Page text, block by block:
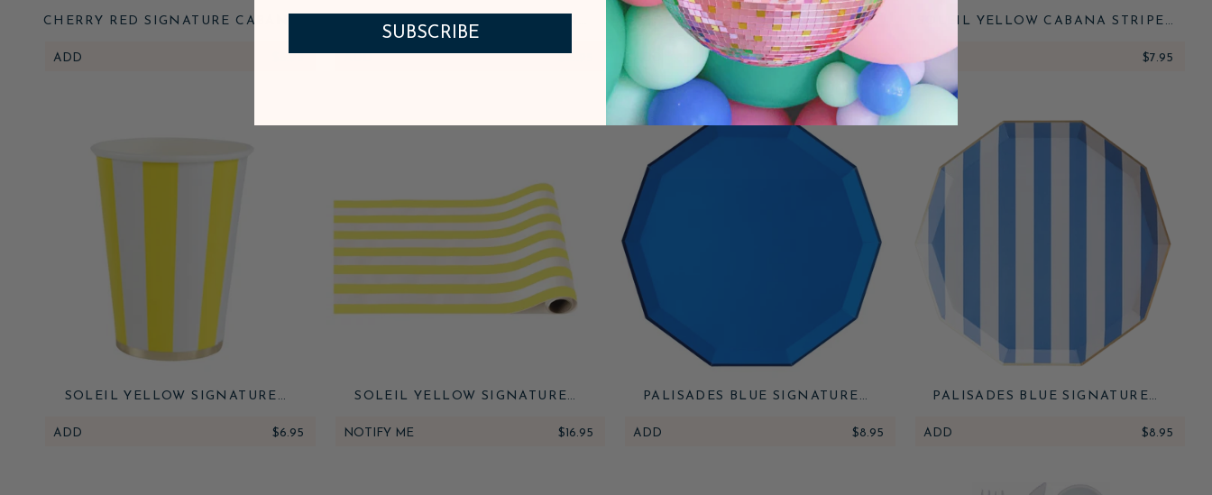
CHERRY RED SIGNATURE CABANA
ADD
CHERRY RED SIGNATURE CABANA
STRIPE TABLE RUNNER
SOLEIL YELLOW SIGNATURE
CABANA STRIPE PLATES
$8.95
SOLEIL YELLOW CABANA STRIPE
ADD $7.95
SOLEIL YELLOW SIGNATURE
ADD $6.95
SOLEIL YELLOW SIGNATURE
NOTIFY ME $16.95
PALISADES BLUE SIGNATURE
ADD $8.95
PALISADES BLUE SIGNATURE
ADD $8.95
SUBSCRIBE